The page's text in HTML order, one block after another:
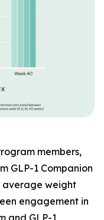
members,
GLP-1 Companion
average weight
engagement in
and GLP-1